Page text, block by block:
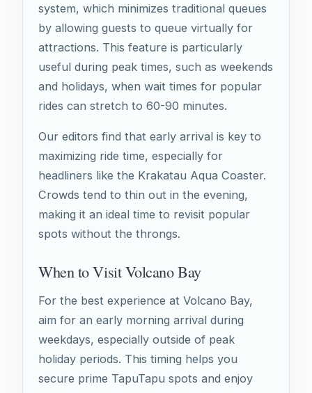
system, which minimizes traditional queues
by allowing guests to queue virtually for
attractions. This feature is particularly
useful during peak times, such as weekends
and holidays, when wait times for popular
rides can stretch to 60-90 minutes.
Our editors find that early arrival is key to
maximizing ride time, especially for
headliners like the Krakatau Aqua Coaster.
Crowds tend to thin out in the evening,
making it an ideal time to revisit popular
spots without the throngs.
When to Visit Volcano Bay
For the best experience at Volcano Bay,
aim for an early morning arrival during
weekdays, especially outside of peak
holiday periods. This timing helps you
secure prime TapuTapu spots and enjoy